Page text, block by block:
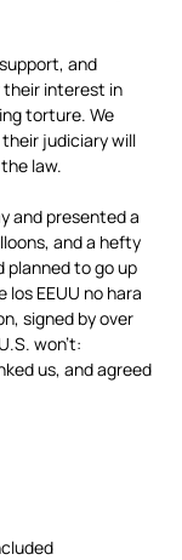
and
interest in
torture. We
judiciary will
law.
and presented a
and a hefty
planned to go up
los EEUU no hara
signed by over
won’t:
us, and agreed